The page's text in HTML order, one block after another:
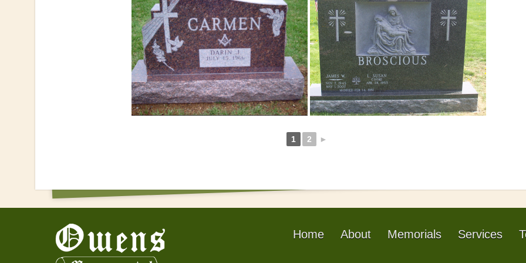
1 2 ►
Home About Memorials Services